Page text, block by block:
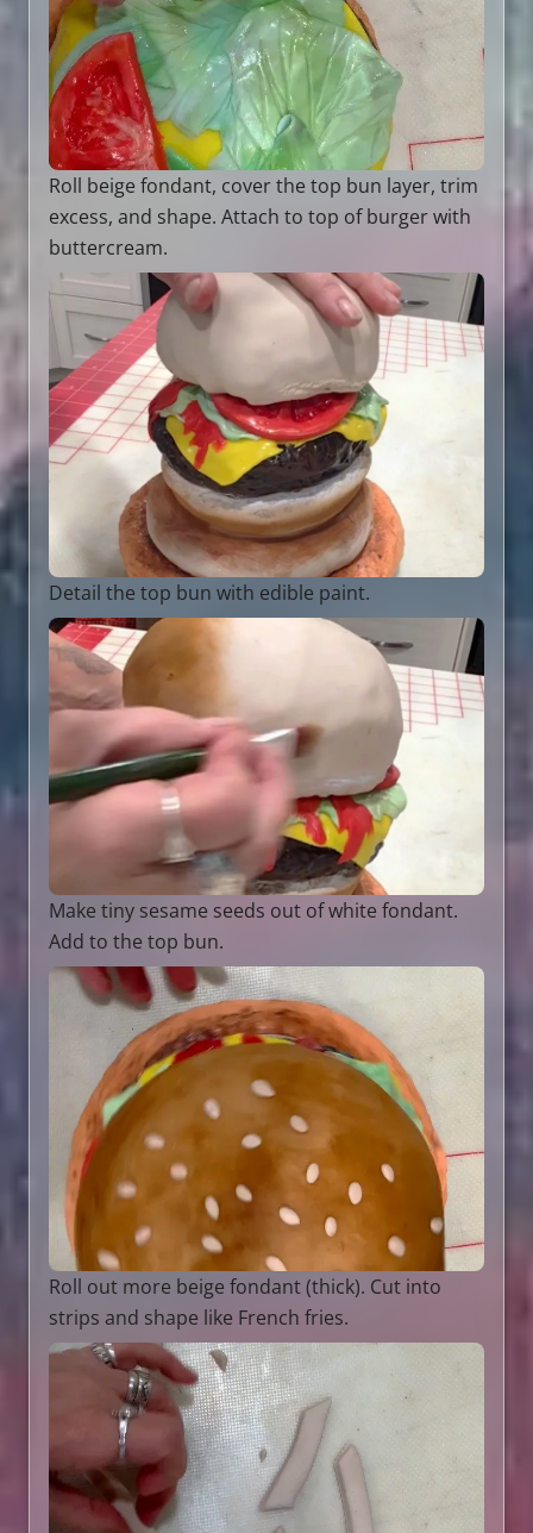
Roll beige fondant, cover the top bun layer, trim
excess, and shape. Attach to top of burger with
buttercream.
Detail the top bun with edible paint.
Make tiny sesame seeds out of white fondant.
Add to the top bun.
Roll out more beige fondant (thick). Cut into
strips and shape like French fries.